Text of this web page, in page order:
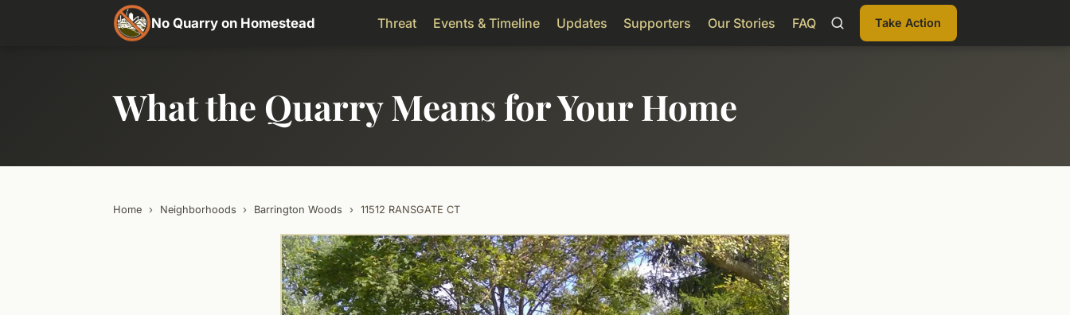
No Quarry on Homestead Threat Events & Timeline Updates Supporters Our Stories FAQ Take Action
What the Quarry Means for Your Home
Home › Neighborhoods › Barrington Woods › 11512 RANSGATE CT